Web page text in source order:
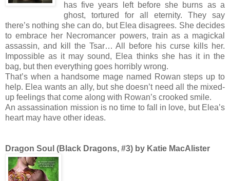
has five years left before she burns as a
ghost, tortured for all eternity. They say
there’s nothing she can do, but Elea disagrees. She decides
to embrace her Necromancer powers, train as a magickal
assassin, and kill the Tsar… All before his curse kills her.
Impossible as it may sound, Elea thinks she has it in the
bag, but then everything goes horribly wrong.
That’s when a handsome mage named Rowan steps up to
help. Elea wants an ally, but she doesn’t need all the mixed-
up feelings that come along with Rowan’s crooked smile.
An assassination mission is no time to fall in love, but Elea’s
heart may have other ideas.
Dragon Soul (Black Dragons, #3) by Katie MacAlister